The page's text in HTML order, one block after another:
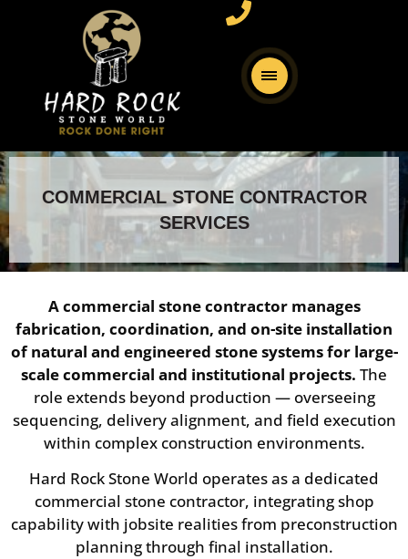
COMMERCIAL STONE CONTRACTOR
SERVICES
A commercial stone contractor manages
fabrication, coordination, and on-site installation
of natural and engineered stone systems for large-
scale commercial and institutional projects. The
role extends beyond production — overseeing
sequencing, delivery alignment, and field execution
within complex construction environments.
Hard Rock Stone World operates as a dedicated
commercial stone contractor, integrating shop
capability with jobsite realities from preconstruction
planning through final installation.